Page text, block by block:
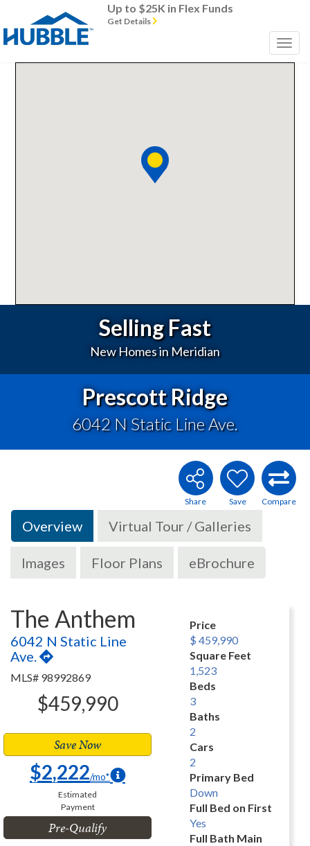
Up to $25K in Flex Funds
Get Details
Selling Fast
New Homes in Meridian
Prescott Ridge
6042 N Static Line Ave.
Overview Virtual Tour / Galleries
Images Floor Plans eBrochure
The Anthem
6042 N Static Line
Ave.
MLS# 98992869
$459,990
Save Now
$2,222/mo*
Estimated
Payment
Pre-Qualify
Price
$ 459,990
Square Feet
1,523
Beds
3
Baths
2
Cars
2
Primary Bed
Down
Full Bed on First
Yes
Full Bath Main